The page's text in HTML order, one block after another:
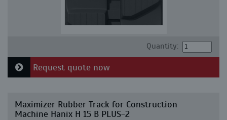
Quantity:
Request quote now
Maximizer Rubber Track for Construction
Machine Hanix H 15 B PLUS-2